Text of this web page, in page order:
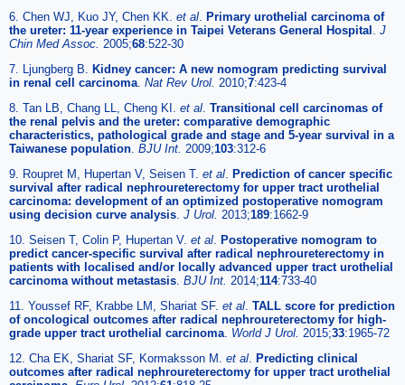
6. Chen WJ, Kuo JY, Chen KK. et al. Primary urothelial carcinoma of
the ureter: 11-year experience in Taipei Veterans General Hospital . J
Chin Med Assoc. 2005;68:522-30
7. Ljungberg B. Kidney cancer: A new nomogram predicting survival
in renal cell carcinoma. Nat Rev Urol. 2010;7:423-4
8. Tan LB, Chang LL, Cheng KI. et al. Transitional cell carcinomas of
the renal pelvis and the ureter: comparative demographic
characteristics, pathological grade and stage and 5-year survival in a
Taiwanese population. BJU Int. 2009;103:312-6
9. Roupret M, Hupertan V, Seisen T. et al. Prediction of cancer specific
survival after radical nephroureterectomy for upper tract urothelial
carcinoma: development of an optimized postoperative nomogram
using decision curve analysis. J Urol. 2013;189:1662-9
10. Seisen T, Colin P, Hupertan V. et al. Postoperative nomogram to
predict cancer-specific survival after radical nephroureterectomy in
patients with localised and/or locally advanced upper tract urothelial
carcinoma without metastasis. BJU Int. 2014;114:733-40
11. Youssef RF, Krabbe LM, Shariat SF. et al. TALL score for prediction
of oncological outcomes after radical nephroureterectomy for high-
grade upper tract urothelial carcinoma. World J Urol. 2015;33:1965-72
12. Cha EK, Shariat SF, Kormaksson M. et al. Predicting clinical
outcomes after radical nephroureterectomy for upper tract urothelial